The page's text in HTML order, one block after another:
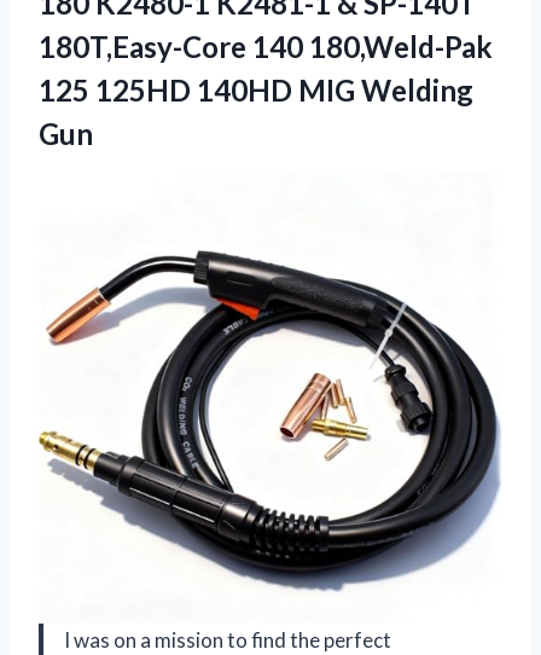
180T,Easy-Core 140 180,Weld-Pak
125 125HD 140HD MIG Welding
Gun
I was on a mission to find the perfect